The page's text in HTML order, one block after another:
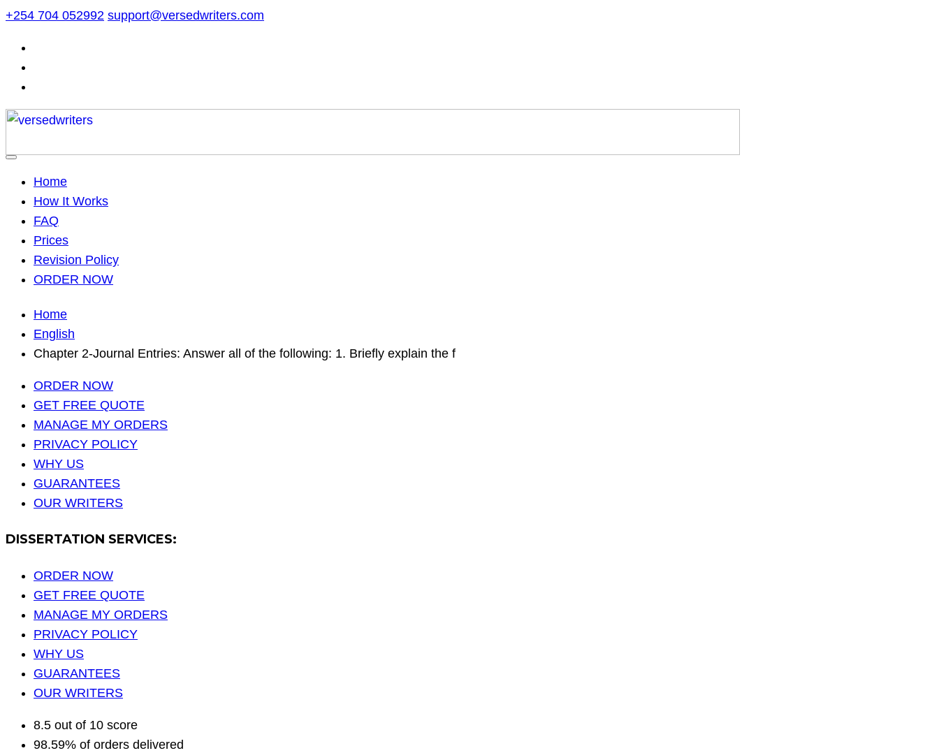
Skip
content
+254 704 052992 support@versedwriters.com
Home
How It Works
FAQ
Prices
Revision Policy
ORDER NOW
Home
English
Chapter 2-Journal Entries: Answer all of the following: 1. Briefly explain the f
ORDER NOW
GET FREE QUOTE
MANAGE MY ORDERS
PRIVACY POLICY
WHY US
GUARANTEES
OUR WRITERS
DISSERTATION SERVICES:
ORDER NOW
GET FREE QUOTE
MANAGE MY ORDERS
PRIVACY POLICY
WHY US
GUARANTEES
OUR WRITERS
8.5 out of 10 score
98.59% of orders delivered